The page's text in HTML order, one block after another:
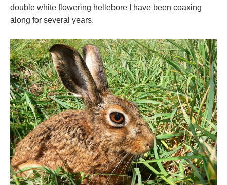
double white flowering hellebore I have been coaxing
along for several years.